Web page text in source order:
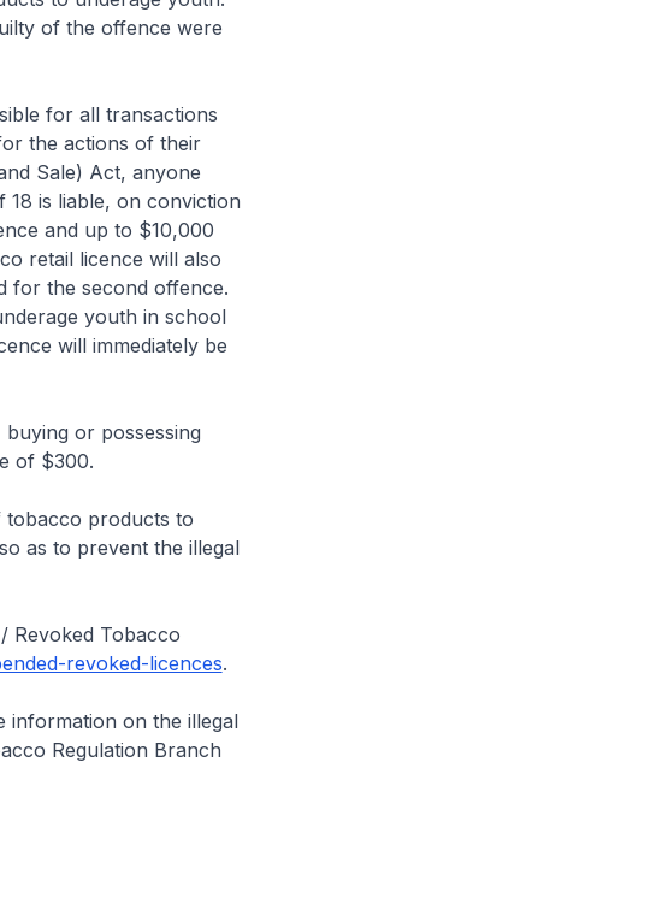
of the offence were
for all transactions
the actions of their
Sale) Act, anyone
is liable, on conviction
and up to $10,000
retail licence will also
for the second offence.
youth in school
will immediately be
or possessing
of $300.
products to
as to prevent the illegal
Tobacco
revoked-licences.
on the illegal
Regulation Branch